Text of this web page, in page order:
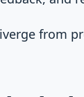
from